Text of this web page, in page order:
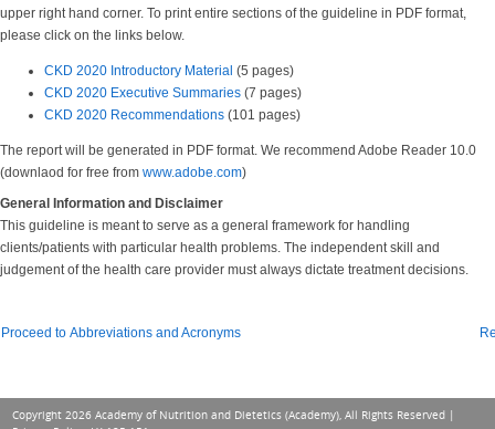
upper right hand corner. To print entire sections of the guideline in PDF format,
please click on the links below.
CKD 2020 Introductory Material (5 pages)
CKD 2020 Executive Summaries (7 pages)
CKD 2020 Recommendations (101 pages)
The report will be generated in PDF format. We recommend Adobe Reader 10.0
(downlaod for free from www.adobe.com)
General Information and Disclaimer
This guideline is meant to serve as a general framework for handling
clients/patients with particular health problems. The independent skill and
judgement of the health care provider must always dictate treatment decisions.
Proceed to Abbreviations and Acronyms
Copyright 2026 Academy of Nutrition and Dietetics (Academy), All Rights Reserved |